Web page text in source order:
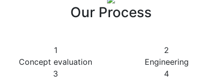
Our Process
1
Concept evaluation
2
Engineering
3
4